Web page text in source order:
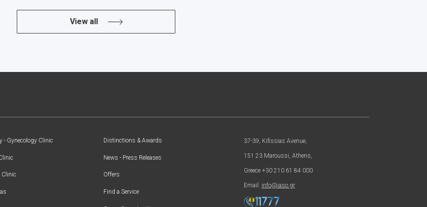
View all
- Gynecology Clinic
Clinic
Distinctions & Awards
News - Press Releases
Offers
Find a Service
37-39, Kifissias Avenue,
151 23 Maroussi, Athens,
Greece +30 210 61 84 000
Email: info@iaso.gr